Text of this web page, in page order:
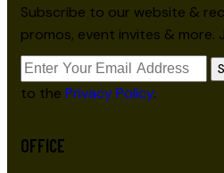
Subscribe to our website &
promos, event invites & more.
to the Privacy Policy.
OFFICE